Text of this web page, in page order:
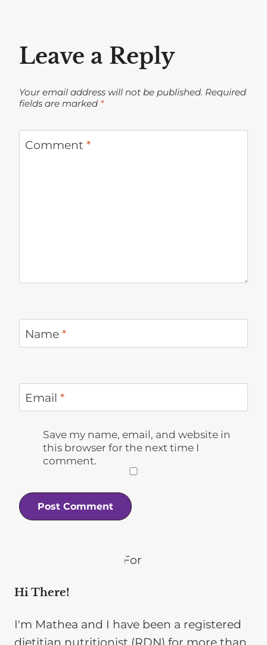
Leave a Reply
Your email address will not be published. Required
fields are marked *
Comment *
Name *
Email *
Save my name, email, and website in
this browser for the next time I
comment.
Hi There!
I'm Mathea and I have been a registered